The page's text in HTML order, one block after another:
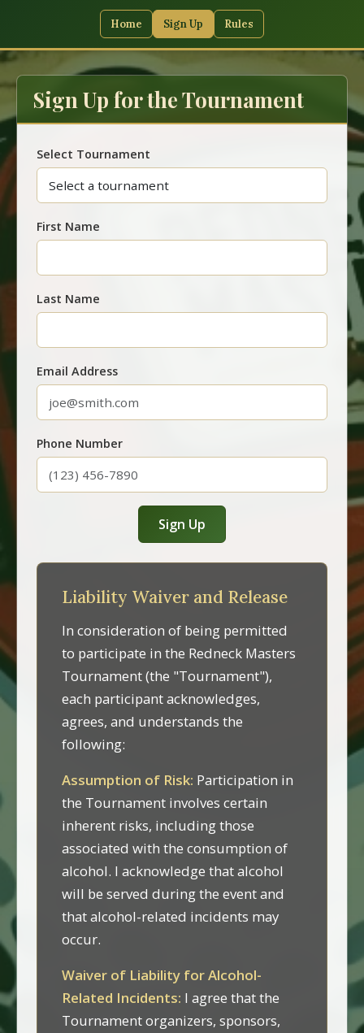
Home Sign Up Rules
Sign Up for the Tournament
Select Tournament
First Name
Last Name
Email Address
Phone Number
Sign Up
Liability Waiver and Release
In consideration of being permitted
to participate in the Redneck Masters
Tournament (the "Tournament"),
each participant acknowledges,
agrees, and understands the
following:
Assumption of Risk: Participation in
the Tournament involves certain
inherent risks, including those
associated with the consumption of
alcohol. I acknowledge that alcohol
will be served during the event and
that alcohol-related incidents may
occur.
Waiver of Liability for Alcohol-
Related Incidents: I agree that the
Tournament organizers, sponsors,